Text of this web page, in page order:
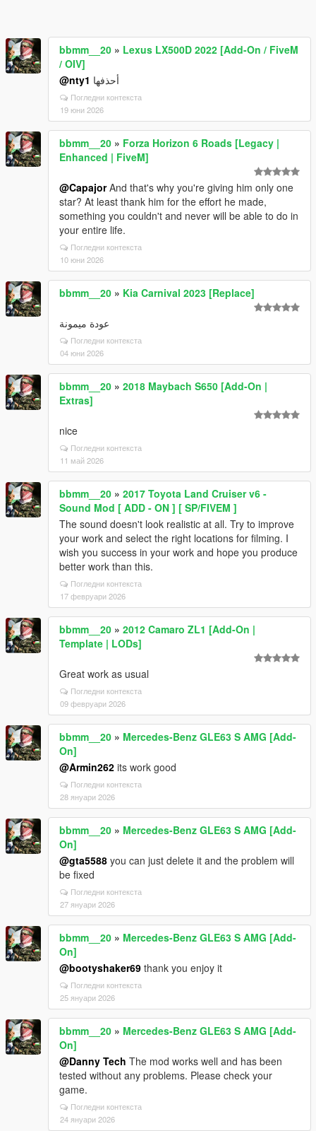
bbmm__20 » Lexus LX500D 2022 [Add-On / FiveM
/ OIV]
@nty1 أحذفها
Погледни контекста
19 юни 2026
bbmm__20 » Forza Horizon 6 Roads [Legacy |
Enhanced | FiveM]
@CapajorAnd that's why you're giving him only one
star? At least thank him for the effort he made,
something you couldn't and never will be able to do in
your entire life.
Погледни контекста
10 юни 2026
bbmm__20 » Kia Carnival 2023 [Replace]
عودة ميمونة
Погледни контекста
04 юни 2026
bbmm__20 » 2018 Maybach S650 [Add-On |
Extras]
nice
Погледни контекста
11 май 2026
bbmm__20 » 2017 Toyota Land Cruiser v6 -
Sound Mod [ ADD - ON ] [ SP/FIVEM ]
The sound doesn't look realistic at all. Try to improve
your work and select the right locations for filming. I
wish you success in your work and hope you produce
better work than this.
Погледни контекста
17 февруари 2026
bbmm__20 » 2012 Camaro ZL1 [Add-On |
Template | LODs]
Great work as usual
Погледни контекста
09 февруари 2026
bbmm__20 » Mercedes-Benz GLE63 S AMG [Add-
On]
@Armin262 its work good
Погледни контекста
28 януари 2026
bbmm__20 » Mercedes-Benz GLE63 S AMG [Add-
On]
@gta5588 you can just delete it and the problem will
be fixed
Погледни контекста
27 януари 2026
bbmm__20 » Mercedes-Benz GLE63 S AMG [Add-
On]
@bootyshaker69 thank you enjoy it
Погледни контекста
25 януари 2026
bbmm__20 » Mercedes-Benz GLE63 S AMG [Add-
On]
@Danny Tech The mod works well and has been
tested without any problems. Please check your
game.
Погледни контекста
24 януари 2026